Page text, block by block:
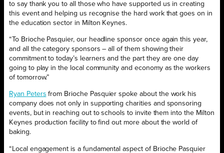
to say thank you to all those who have supported us in creating
this event and helping us recognise the hard work that goes on in
the education sector in Milton Keynes.
“To Brioche Pasquier, our headline sponsor once again this year,
and all the category sponsors – all of them showing their
commitment to today’s learners and the part they are one day
going to play in the local community and economy as the workers
of tomorrow.”
Ryan Peters from Brioche Pasquier spoke about the work his
company does not only in supporting charities and sponsoring
events, but in reaching out to schools to invite them into the Milton
Keynes production facility to find out more about the world of
baking.
“Local engagement is a fundamental aspect of Brioche Pasquier